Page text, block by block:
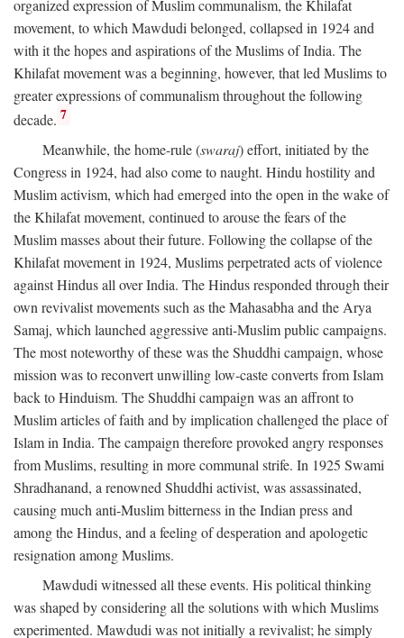
organized expression of Muslim communalism, the Khilafat
movement, to which Mawdudi belonged, collapsed in 1924 and
with it the hopes and aspirations of the Muslims of India. The
Khilafat movement was a beginning, however, that led Muslims to
greater expressions of communalism throughout the following
decade. 7
Meanwhile, the home-rule (swaraj) effort, initiated by the
Congress in 1924, had also come to naught. Hindu hostility and
Muslim activism, which had emerged into the open in the wake of
the Khilafat movement, continued to arouse the fears of the
Muslim masses about their future. Following the collapse of the
Khilafat movement in 1924, Muslims perpetrated acts of violence
against Hindus all over India. The Hindus responded through their
own revivalist movements such as the Mahasabha and the Arya
Samaj, which launched aggressive anti-Muslim public campaigns.
The most noteworthy of these was the Shuddhi campaign, whose
mission was to reconvert unwilling low-caste converts from Islam
back to Hinduism. The Shuddhi campaign was an affront to
Muslim articles of faith and by implication challenged the place of
Islam in India. The campaign therefore provoked angry responses
from Muslims, resulting in more communal strife. In 1925 Swami
Shradhanand, a renowned Shuddhi activist, was assassinated,
causing much anti-Muslim bitterness in the Indian press and
among the Hindus, and a feeling of desperation and apologetic
resignation among Muslims.
Mawdudi witnessed all these events. His political thinking
was shaped by considering all the solutions with which Muslims
experimented. Mawdudi was not initially a revivalist; he simply